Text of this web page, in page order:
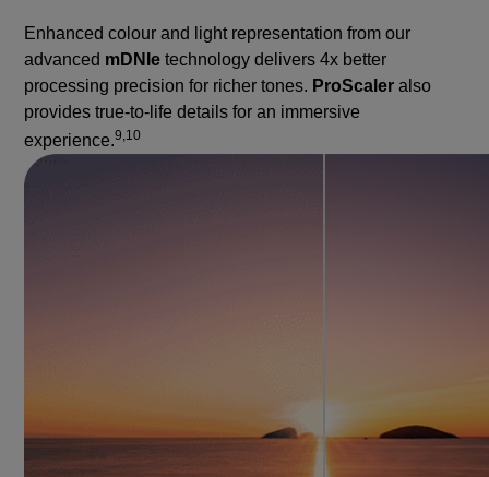
Enhanced colour and light representation from our
advanced mDNIe technology delivers 4x better
processing precision for richer tones. ProScaler also
provides true-to-life details for an immersive
experience.9,10